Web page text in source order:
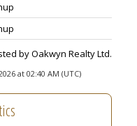
by Oakwyn Realty Ltd.
at 02:40 AM (UTC)